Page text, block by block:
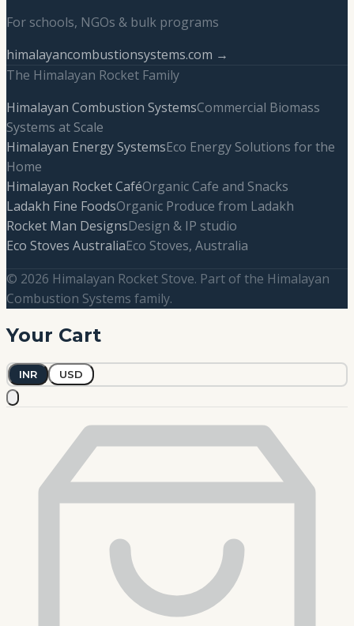
For schools, NGOs & bulk programs
himalayancombustionsystems.com →
The Himalayan Rocket Family
Himalayan Combustion SystemsCommercial Biomass
Systems at Scale
Himalayan Energy SystemsEco Energy Solutions for the
Home
Himalayan Rocket CaféOrganic Cafe and Snacks
Ladakh Fine FoodsOrganic Produce from Ladakh
Rocket Man DesignsDesign & IP studio
Eco Stoves AustraliaEco Stoves, Australia
© 2026 Himalayan Rocket Stove. Part of the Himalayan
Combustion Systems family.
Your Cart
INR USD